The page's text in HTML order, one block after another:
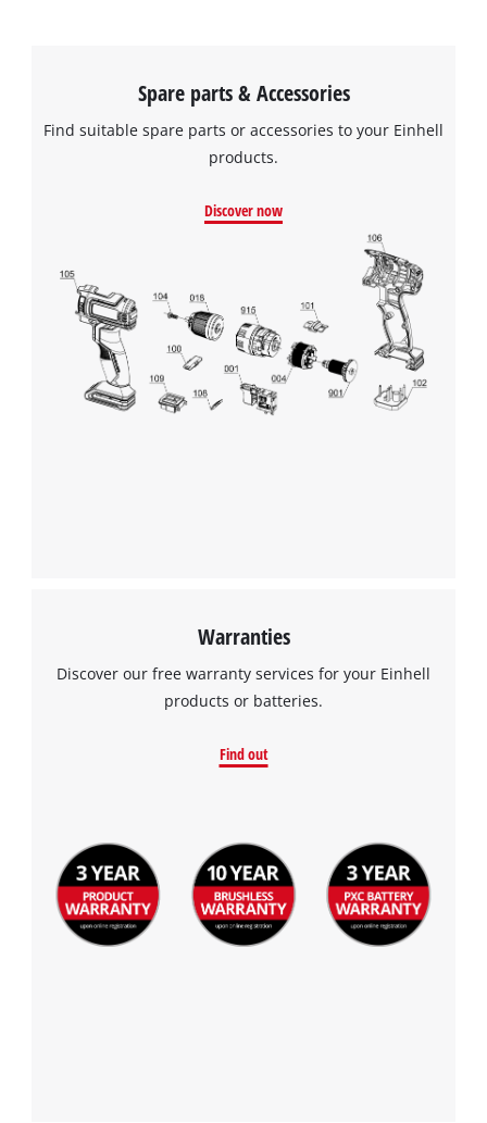
Spare parts & Accessories
Find suitable spare parts or accessories to your Einhell
products.
Discover now
Warranties
Discover our free warranty services for your Einhell
products or batteries.
Find out